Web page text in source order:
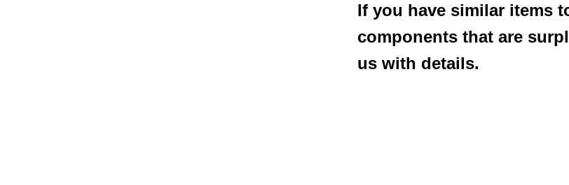
If you have similar items
components that are
us with details.